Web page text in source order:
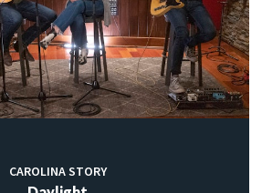
CAROLINA STORY